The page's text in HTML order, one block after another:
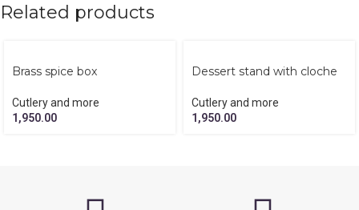
Related products
Brass spice box
Cutlery and more
1,950.00
Dessert stand with cloche
Cutlery and more
1,950.00